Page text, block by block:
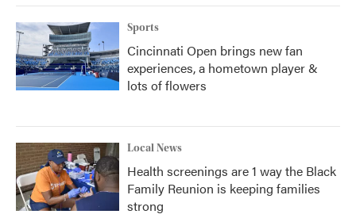
k
n
Sports
Cincinnati Open brings new fan
experiences, a hometown player &
lots of flowers
Local News
Health screenings are 1 way the Black
Family Reunion is keeping families
strong